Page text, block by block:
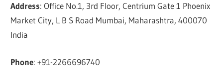
Address: Office No.1, 3rd Floor, Centrium Gate 1 Phoenix
Market City, L B S Road Mumbai, Maharashtra, 400070
India
Phone: +91-2266696740